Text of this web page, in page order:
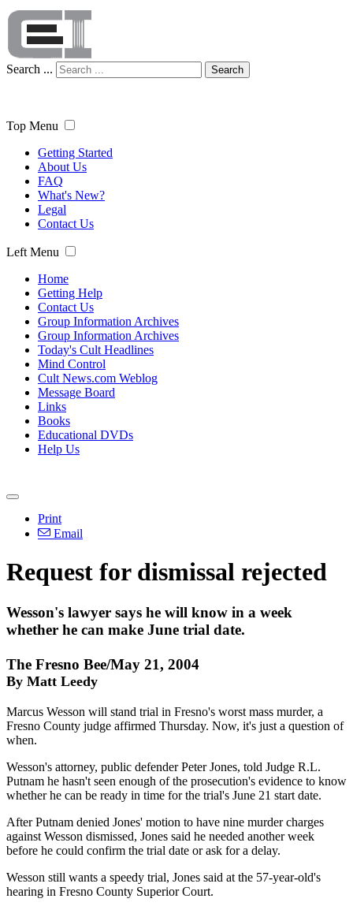
Search ... Search
Top Menu
Getting Started
About Us
FAQ
What's New?
Legal
Contact Us
Left Menu
Home
Getting Help
Contact Us
Group Information Archives
Group Information Archives
Today's Cult Headlines
Mind Control
Cult News.com Weblog
Message Board
Links
Books
Educational DVDs
Help Us
Print
Email
Request for dismissal rejected
Wesson's lawyer says he will know in a week
whether he can make June trial date.
The Fresno Bee/May 21, 2004
By Matt Leedy
Marcus Wesson will stand trial in Fresno's worst mass murder, a
Fresno County judge affirmed Thursday. Now, it's just a question of
when.
Wesson's attorney, public defender Peter Jones, told Judge R.L.
Putnam he hasn't seen enough of the prosecution's evidence to know
whether he can be ready in time for the trial's June 21 start date.
After Putnam denied Jones' motion to have nine murder charges
against Wesson dismissed, Jones said he needed another week
before he could confirm the trial date or ask for a delay.
Wesson still wants a speedy trial, Jones said at the 57-year-old's
hearing in Fresno County Superior Court.